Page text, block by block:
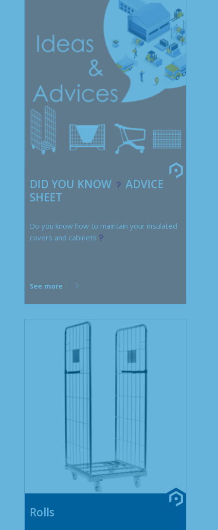
DID YOU KNOW
ADVICE
SHEET
Do you know how to maintain your insulated
covers and cabinets
See more
Rolls